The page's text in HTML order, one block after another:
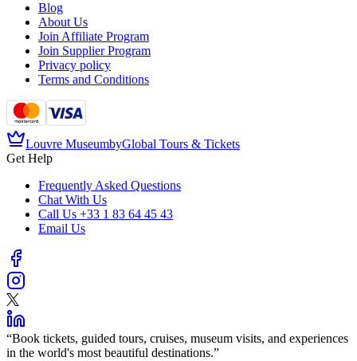
Blog
About Us
Join Affiliate Program
Join Supplier Program
Privacy policy
Terms and Conditions
Louvre MuseumbyGlobal Tours & Tickets
Get Help
Frequently Asked Questions
Chat With Us
Call Us +33 1 83 64 45 43
Email Us
“Book tickets, guided tours, cruises, museum visits, and experiences
in the world's most beautiful destinations.”